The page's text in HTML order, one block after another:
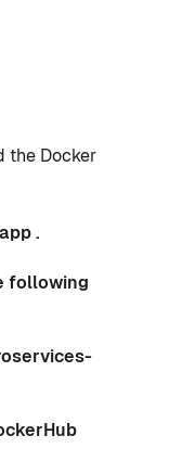
the Docker
.
following